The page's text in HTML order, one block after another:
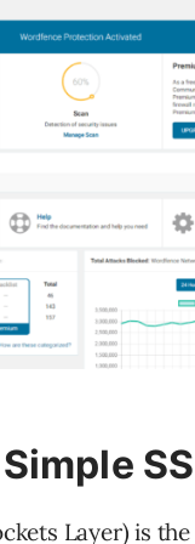
Layer) is